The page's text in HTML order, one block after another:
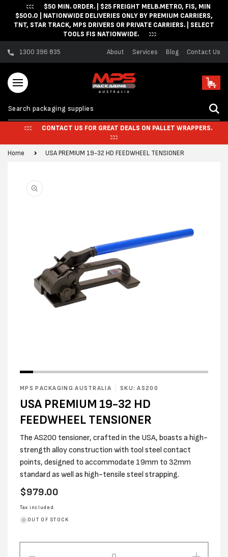
Skip to content$50 MIN. ORDER. | $25 FREIGHT MELB.METRO, FIS, MIN
$500.0 | NATIONWIDE DELIVERIES ONLY BY PREMIUM CARRIERS,
TNT, STAR TRACK, MPS DRIVERS OR PRIVATE CARRIERS. | SELECT
TOOLS FIS NATIONWIDE.
1300 396 835 About Services Blog Contact Us
Cart
CONTACT US FOR GREAT DEALS ON PALLET WRAPPERS.
Home USA PREMIUM 19-32 HD FEEDWHEEL TENSIONER
information
media
in
MPS PACKAGING AUSTRALIA SKU: AS200
USA PREMIUM 19-32 HD
FEEDWHEEL TENSIONER
The AS200 tensioner, crafted in the USA, boasts a high-
strength alloy construction with tool steel contact
points, designed to accommodate 19mm to 32mm
standard as well as high-tensile steel strapping.
Regular
price
$979.00
Tax included.
OUT OF STOCK